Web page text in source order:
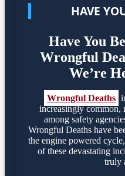
HAVE
Have You
Wrongful
We’re
Wrongful Deaths
increasingly common,
among safety
Wrongful Deaths have
the engine powered
of these devastating
truly